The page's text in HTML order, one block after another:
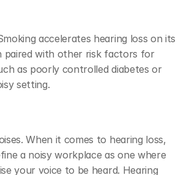
accelerates hearing loss on its
paired with other risk factors for
as poorly controlled diabetes or
setting.
When it comes to hearing loss,
a noisy workplace as one where
your voice to be heard. Hearing